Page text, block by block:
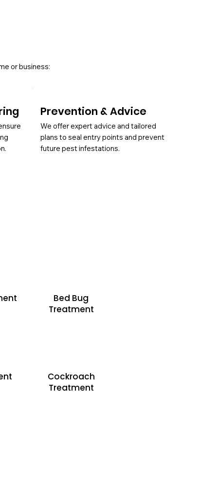
or business:
Prevention & Advice
We offer expert advice and tailored
plans to seal entry points and prevent
future pest infestations.
Bed Bug
Treatment
Cockroach
Treatment